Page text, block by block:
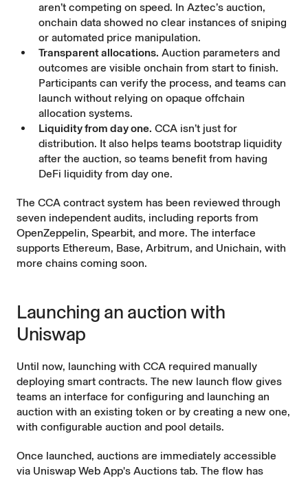
aren’t competing on speed. In Aztec’s auction,
onchain data showed no clear instances of sniping
or automated price manipulation.
Transparent allocations. Auction parameters and
outcomes are visible onchain from start to finish.
Participants can verify the process, and teams can
launch without relying on opaque offchain
allocation systems.
Liquidity from day one. CCA isn’t just for
distribution. It also helps teams bootstrap liquidity
after the auction, so teams benefit from having
DeFi liquidity from day one.
The CCA contract system has been reviewed through
seven independent audits, including reports from
OpenZeppelin, Spearbit, and more. The interface
supports Ethereum, Base, Arbitrum, and Unichain, with
more chains coming soon.
Launching an auction with
Uniswap
Until now, launching with CCA required manually
deploying smart contracts. The new launch flow gives
teams an interface for configuring and launching an
auction with an existing token or by creating a new one,
with configurable auction and pool details.
Once launched, auctions are immediately accessible
via Uniswap Web App's Auctions tab. The flow has